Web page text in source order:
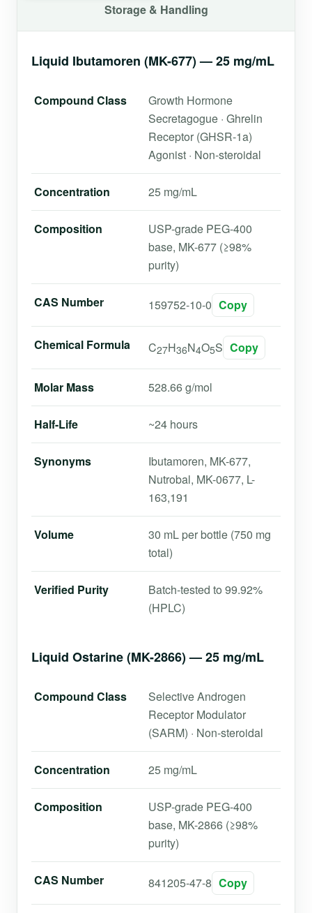
Storage & Handling
Liquid Ibutamoren (MK-677) — 25 mg/mL
Compound Class
Growth Hormone
Secretagogue · Ghrelin
Receptor (GHSR-1a)
Agonist · Non-steroidal
Concentration 25 mg/mL
Composition
USP-grade PEG-400
base, MK-677 (≥98%
purity)
CAS Number 159752-10-0 Copy
Chemical Formula C27H36N4O5S Copy
Molar Mass 528.66 g/mol
Half-Life ~24 hours
Synonyms
Ibutamoren, MK-677,
Nutrobal, MK-0677, L-
163,191
Volume
30 mL per bottle (750 mg
total)
Verified Purity
Batch-tested to 99.92%
(HPLC)
Liquid Ostarine (MK-2866) — 25 mg/mL
Compound Class
Selective Androgen
Receptor Modulator
(SARM) · Non-steroidal
Concentration 25 mg/mL
Composition
USP-grade PEG-400
base, MK-2866 (≥98%
purity)
CAS Number 841205-47-8 Copy